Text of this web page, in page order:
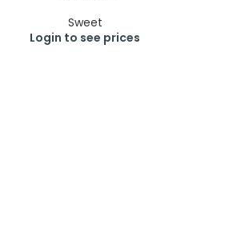
Sweet
Login to see prices